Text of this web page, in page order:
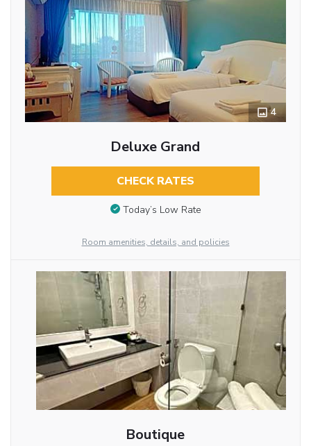
4
Deluxe Grand
CHECK RATES
Today’s Low Rate
Room amenities, details, and policies
Boutique